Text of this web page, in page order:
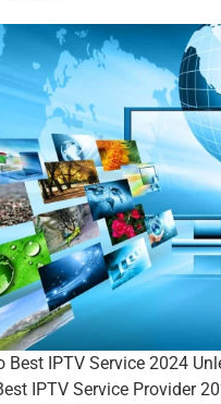
Best IPTV Service 2024
IPTV Service Provider